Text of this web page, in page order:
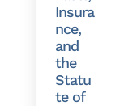
Insura
nce,
and
the
Statu
te of